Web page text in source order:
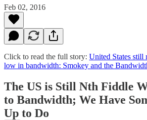
Feb 02, 2016
Click to read the full story: United States still
low in bandwidth: Smokey and the
The US is Still Nth Fiddle
to Bandwidth; We Have
Up to Do